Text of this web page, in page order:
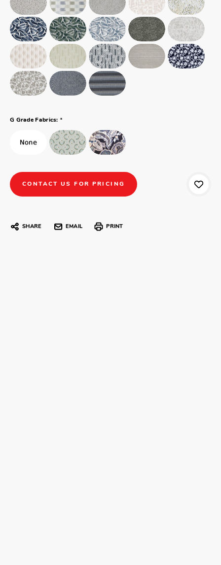
G Grade Fabrics: *
CONTACT US FOR PRICING
SHARE EMAIL PRINT